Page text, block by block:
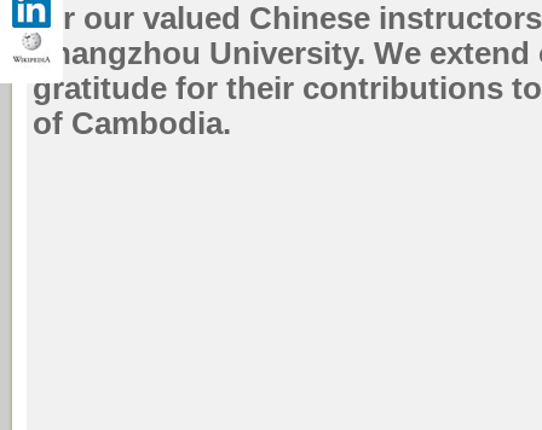
for our valued Chinese
Zhangzhou University. We extend
gratitude for their contributions
of Cambodia.